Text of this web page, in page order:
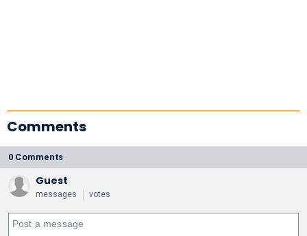
Comments
0 Comments
Guest
messages votes